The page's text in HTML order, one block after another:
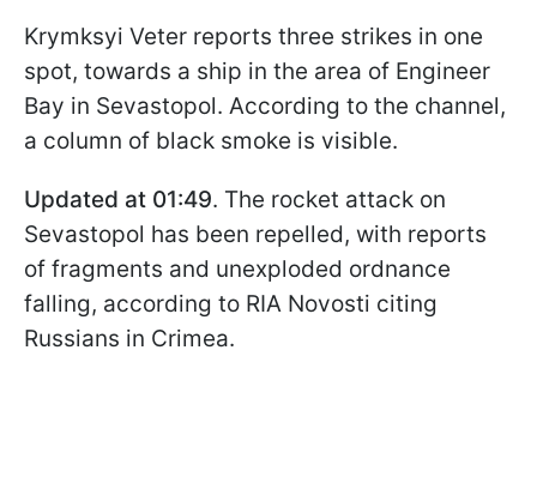
Krymksyi Veter reports three strikes in one
spot, towards a ship in the area of Engineer
Bay in Sevastopol. According to the channel,
a column of black smoke is visible.
Updated at 01:49. The rocket attack on
Sevastopol has been repelled, with reports
of fragments and unexploded ordnance
falling, according to RIA Novosti citing
Russians in Crimea.